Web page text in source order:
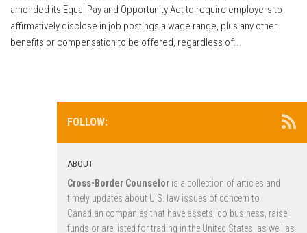
amended its Equal Pay and Opportunity Act to require employers to
affirmatively disclose in job postings a wage range, plus any other
benefits or compensation to be offered, regardless of...
FOLLOW:
ABOUT
Cross-Border Counselor is a collection of articles and
timely updates about U.S. law issues of concern to
Canadian companies that have assets, do business, raise
funds or are listed for trading in the United States, as well as